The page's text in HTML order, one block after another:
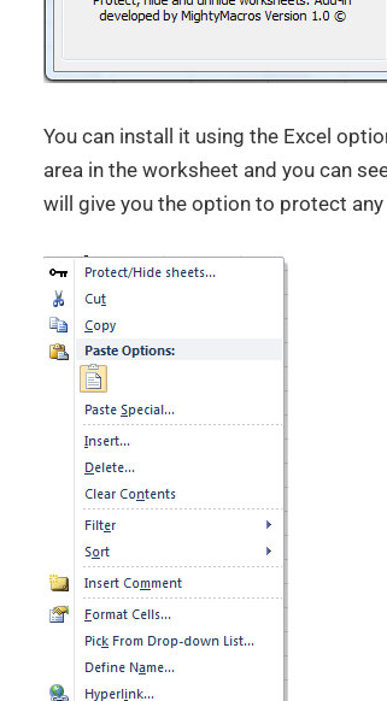
You can install it using the Excel
area in the worksheet and you can
will give you the option to protect